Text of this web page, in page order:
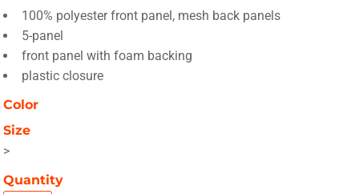
100% polyester front panel, mesh back panels
5-panel
front panel with foam backing
plastic closure
Color
Size
>
Quantity